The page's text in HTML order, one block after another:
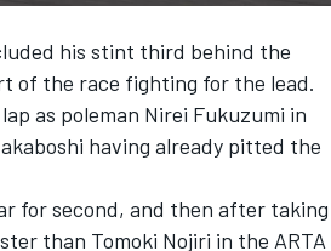
his stint third behind the
of the race fighting for the lead.
as poleman Nirei Fukuzumi in
having already pitted the
for second, and then after taking
than Tomoki Nojiri in the ARTA